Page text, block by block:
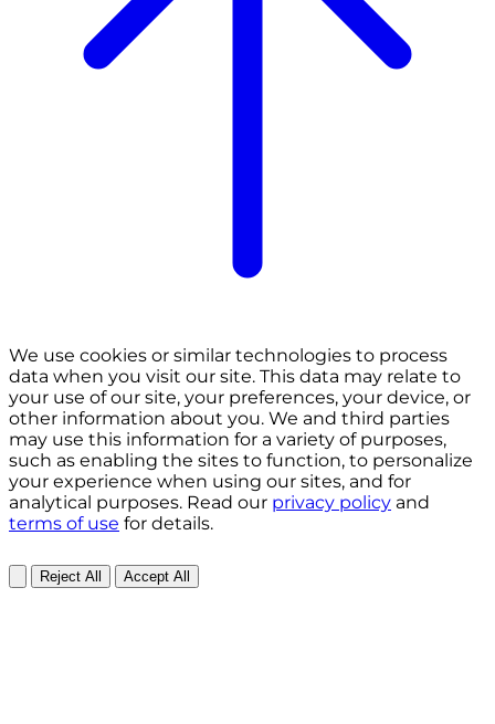
We use cookies or similar technologies to process
data when you visit our site. This data may relate to
your use of our site, your preferences, your device, or
other information about you. We and third parties
may use this information for a variety of purposes,
such as enabling the sites to function, to personalize
your experience when using our sites, and for
analytical purposes. Read our privacy policy and
terms of use for details.
Reject All Accept All